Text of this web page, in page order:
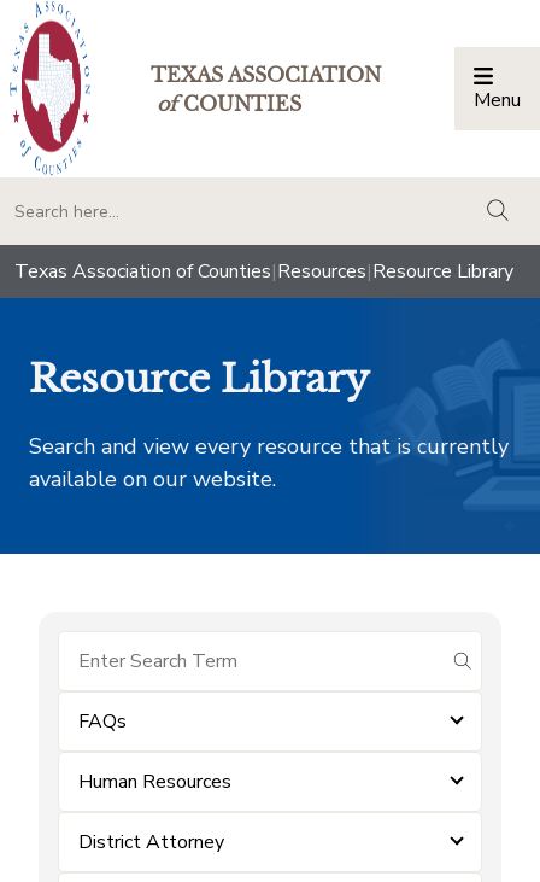
TEXAS ASSOCIATION
ofCOUNTIES Menu
Texas Association of Counties|Resources|Resource Library
Resource Library
Search and view every resource that is currently
available on our website.
submit
FAQs
Human Resources
District Attorney